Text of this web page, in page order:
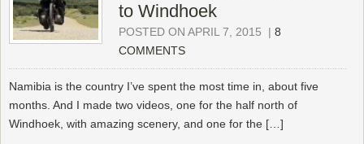
to Windhoek
POSTED ON APRIL 7, 2015 | 8
COMMENTS
Namibia is the country I’ve spent the most time in, about five
months. And I made two videos, one for the half north of
Windhoek, with amazing scenery, and one for the […]